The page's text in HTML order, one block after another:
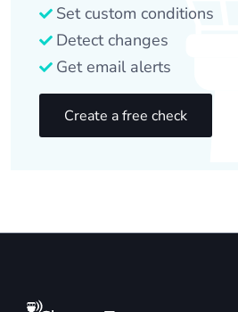
Set custom conditions
Detect changes
Get email alerts
Create a free check